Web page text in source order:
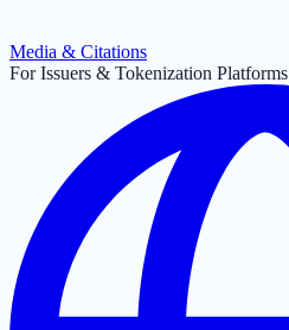
Media & Citations
For Issuers & Tokenization Platforms